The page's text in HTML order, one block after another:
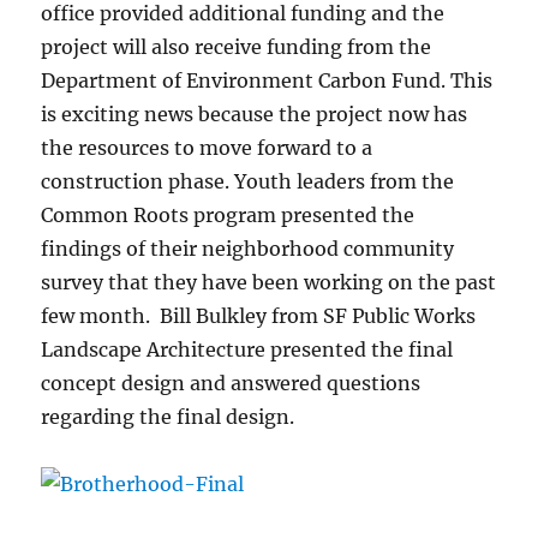
office provided additional funding and the
project will also receive funding from the
Department of Environment Carbon Fund. This
is exciting news because the project now has
the resources to move forward to a
construction phase. Youth leaders from the
Common Roots program presented the
findings of their neighborhood community
survey that they have been working on the past
few month. Bill Bulkley from SF Public Works
Landscape Architecture presented the final
concept design and answered questions
regarding the final design.